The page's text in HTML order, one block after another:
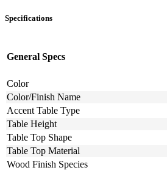
Specifications
General Specs
Color
Color/Finish Name
Accent Table Type
Table Height
Table Top Shape
Table Top Material
Wood Finish Species